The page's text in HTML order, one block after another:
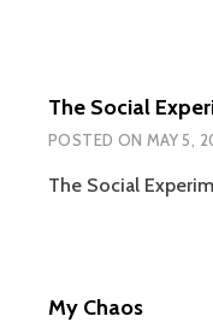
The Social
POSTED ON MAY 5,
The Social
My Chaos